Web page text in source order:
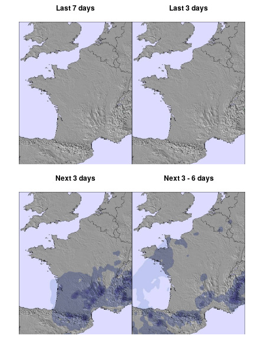
Last 7 days Last 3 days
Next 3 days Next 3 - 6 days